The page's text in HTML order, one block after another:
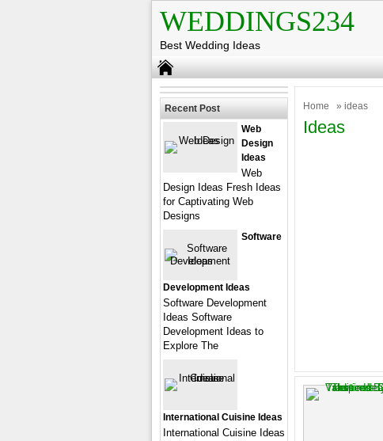
WEDDINGS234
Best Wedding Ideas
Home » ideas
Ideas
Recent Post
Web
Design
Ideas
Web
Design Ideas Fresh Ideas
for Captivating Web
Designs
Software
Development Ideas
Software Development
Ideas Software
Development Ideas to
Explore The
International Cuisine Ideas
International Cuisine Ideas